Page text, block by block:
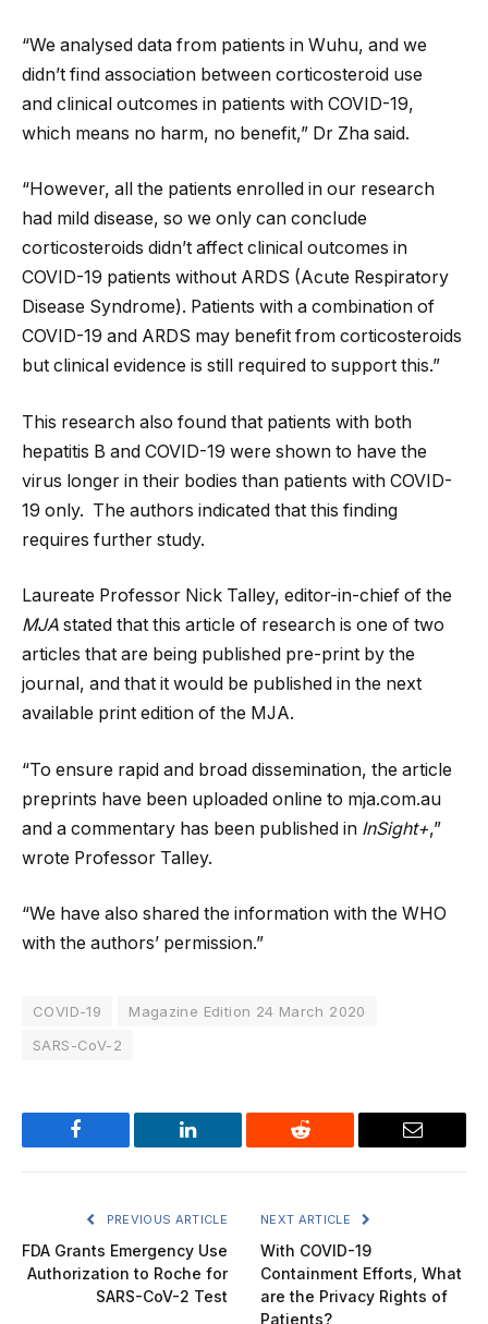
“We analysed data from patients in Wuhu, and we
didn’t find association between corticosteroid use
and clinical outcomes in patients with COVID-19,
which means no harm, no benefit,” Dr Zha said.
“However, all the patients enrolled in our research
had mild disease, so we only can conclude
corticosteroids didn’t affect clinical outcomes in
COVID-19 patients without ARDS (Acute Respiratory
Disease Syndrome). Patients with a combination of
COVID-19 and ARDS may benefit from corticosteroids
but clinical evidence is still required to support this.”
This research also found that patients with both
hepatitis B and COVID-19 were shown to have the
virus longer in their bodies than patients with COVID-
19 only. The authors indicated that this finding
requires further study.
Laureate Professor Nick Talley, editor-in-chief of the
MJA stated that this article of research is one of two
articles that are being published pre-print by the
journal, and that it would be published in the next
available print edition of the MJA.
“To ensure rapid and broad dissemination, the article
preprints have been uploaded online to mja.com.au
and a commentary has been published in InSight+,”
wrote Professor Talley.
“We have also shared the information with the WHO
with the authors’ permission.”
COVID-19
Magazine Edition 24 March 2020
SARS-CoV-2
Facebook LinkedIn Reddit Email
PREVIOUS ARTICLE
FDA Grants Emergency Use
Authorization to Roche for
SARS-CoV-2 Test
NEXT ARTICLE
With COVID-19
Containment Efforts, What
are the Privacy Rights of
Patients?